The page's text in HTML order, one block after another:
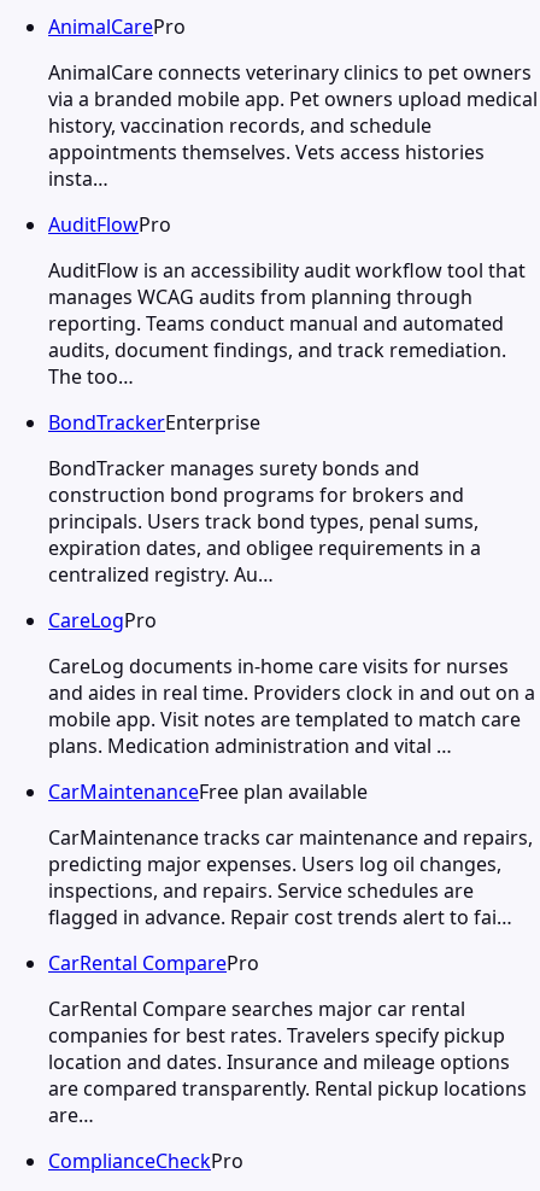
AnimalCarePro
AnimalCare connects veterinary clinics to pet owners
via a branded mobile app. Pet owners upload medical
history, vaccination records, and schedule
appointments themselves. Vets access histories
insta…
AuditFlowPro
AuditFlow is an accessibility audit workflow tool that
manages WCAG audits from planning through
reporting. Teams conduct manual and automated
audits, document findings, and track remediation.
The too…
BondTrackerEnterprise
BondTracker manages surety bonds and
construction bond programs for brokers and
principals. Users track bond types, penal sums,
expiration dates, and obligee requirements in a
centralized registry. Au…
CareLogPro
CareLog documents in-home care visits for nurses
and aides in real time. Providers clock in and out on a
mobile app. Visit notes are templated to match care
plans. Medication administration and vital …
CarMaintenanceFree plan available
CarMaintenance tracks car maintenance and repairs,
predicting major expenses. Users log oil changes,
inspections, and repairs. Service schedules are
flagged in advance. Repair cost trends alert to fai…
CarRental ComparePro
CarRental Compare searches major car rental
companies for best rates. Travelers specify pickup
location and dates. Insurance and mileage options
are compared transparently. Rental pickup locations
are…
ComplianceCheckPro